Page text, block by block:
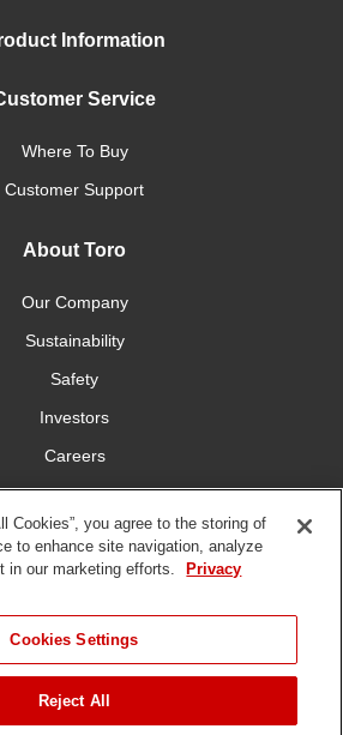
Information
Service
Where To Buy
Customer Support
About Toro
Our Company
Sustainability
Safety
Investors
Careers
Press Room
With Us
DMCA/Copyright
Policy
Disposal
Cookies”, you agree to the storing of
to enhance site navigation, analyze
in our marketing efforts.
Privacy
Cookies Settings
Reject All